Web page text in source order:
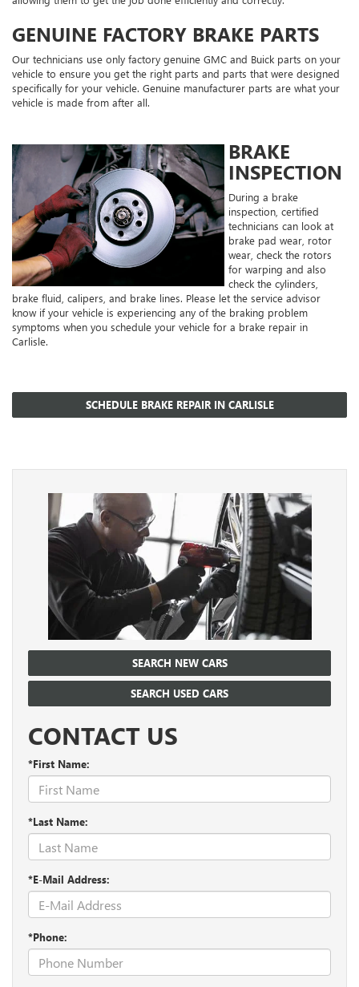
GENUINE FACTORY BRAKE PARTS
Our technicians use only factory genuine GMC and Buick parts on your
vehicle to ensure you get the right parts and parts that were designed
specifically for your vehicle. Genuine manufacturer parts are what your
vehicle is made from after all.
BRAKE
INSPECTION
During a brake
inspection, certified
technicians can look at
brake pad wear, rotor
wear, check the rotors
for warping and also
check the cylinders,
brake fluid, calipers, and brake lines. Please let the service advisor
know if your vehicle is experiencing any of the braking problem
symptoms when you schedule your vehicle for a brake repair in
Carlisle.
SCHEDULE BRAKE REPAIR IN CARLISLE
SEARCH NEW CARS
SEARCH USED CARS
CONTACT US
*First Name:
*Last Name:
*E-Mail Address:
*Phone: